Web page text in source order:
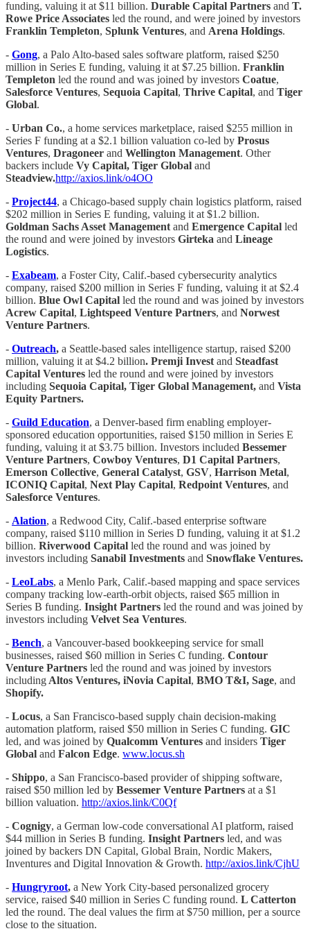
funding, valuing it at $11 billion. Durable Capital Partners and T.
Rowe Price Associates led the round, and were joined by investors
Franklin Templeton, Splunk Ventures, and Arena Holdings.
- Gong, a Palo Alto-based sales software platform, raised $250
million in Series E funding, valuing it at $7.25 billion. Franklin
Templeton led the round and was joined by investors Coatue,
Salesforce Ventures, Sequoia Capital, Thrive Capital, and Tiger
Global.
- Urban Co., a home services marketplace, raised $255 million in
Series F funding at a $2.1 billion valuation co-led by Prosus
Ventures, Dragoneer and Wellington Management. Other
backers include Vy Capital, Tiger Global and
Steadview.http://axios.link/o4OO
- Project44, a Chicago-based supply chain logistics platform, raised
$202 million in Series E funding, valuing it at $1.2 billion.
Goldman Sachs Asset Management and Emergence Capital led
the round and were joined by investors Girteka and Lineage
Logistics.
- Exabeam, a Foster City, Calif.-based cybersecurity analytics
company, raised $200 million in Series F funding, valuing it at $2.4
billion. Blue Owl Capital led the round and was joined by investors
Acrew Capital, Lightspeed Venture Partners, and Norwest
Venture Partners.
- Outreach, a Seattle-based sales intelligence startup, raised $200
million, valuing it at $4.2 billion. Premji Invest and Steadfast
Capital Ventures led the round and were joined by investors
including Sequoia Capital, Tiger Global Management, and Vista
Equity Partners.
- Guild Education, a Denver-based firm enabling employer-
sponsored education opportunities, raised $150 million in Series E
funding, valuing it at $3.75 billion. Investors included Bessemer
Venture Partners, Cowboy Ventures, D1 Capital Partners,
Emerson Collective, General Catalyst, GSV, Harrison Metal,
ICONIQ Capital, Next Play Capital, Redpoint Ventures, and
Salesforce Ventures.
- Alation, a Redwood City, Calif.-based enterprise software
company, raised $110 million in Series D funding, valuing it at $1.2
billion. Riverwood Capital led the round and was joined by
investors including Sanabil Investments and Snowflake Ventures.
- LeoLabs, a Menlo Park, Calif.-based mapping and space services
company tracking low-earth-orbit objects, raised $65 million in
Series B funding. Insight Partners led the round and was joined by
investors including Velvet Sea Ventures.
- Bench, a Vancouver-based bookkeeping service for small
businesses, raised $60 million in Series C funding. Contour
Venture Partners led the round and was joined by investors
including Altos Ventures, iNovia Capital, BMO T&I, Sage, and
Shopify.
- Locus, a San Francisco-based supply chain decision-making
automation platform, raised $50 million in Series C funding. GIC
led, and was joined by Qualcomm Ventures and insiders Tiger
Global and Falcon Edge. www.locus.sh
- Shippo, a San Francisco-based provider of shipping software,
raised $50 million led by Bessemer Venture Partners at a $1
billion valuation. http://axios.link/C0Qf
- Cognigy, a German low-code conversational AI platform, raised
$44 million in Series B funding. Insight Partners led, and was
joined by backers DN Capital, Global Brain, Nordic Makers,
Inventures and Digital Innovation & Growth. http://axios.link/CjhU
- Hungryroot, a New York City-based personalized grocery
service, raised $40 million in Series C funding round. L Catterton
led the round. The deal values the firm at $750 million, per a source
close to the situation.